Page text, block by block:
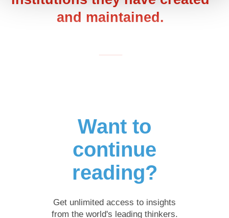
and maintained.
Want to
continue
reading?
Get unlimited access to insights
from the world's leading thinkers.